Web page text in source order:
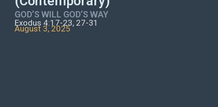
GOD’S WILL GOD’S WAY
Exodus 4:17-23, 27-31
August 3, 2025